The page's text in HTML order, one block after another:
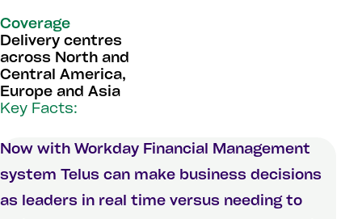
Coverage
Delivery centres
across North and
Central America,
Europe and Asia
Key Facts:
Now with Workday Financial Management
system Telus can make business decisions
as leaders in real time versus needing to